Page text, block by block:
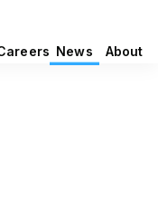
News About